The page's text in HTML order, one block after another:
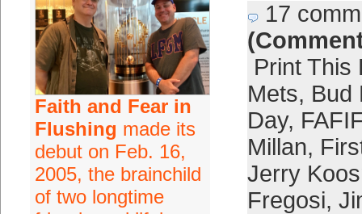
Faith and Fear in
Flushing made its
debut on Feb. 16,
2005, the brainchild
of two longtime
17
Print This
Mets, Bud
Day,
Millan,
Jerry
Fregosi,